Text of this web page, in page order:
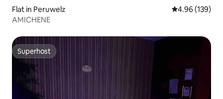
Flat in Peruwelz 4.96 out of 5
4.96 (139)
AMICHENE
Superhost
Superhost